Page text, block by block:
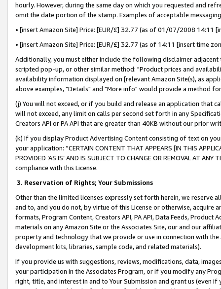
hourly. However, during the same day on which you requested and
omit the date portion of the stamp. Examples of acceptable
• [insert Amazon Site] Price: [EUR/£] 32.77 (as of 01/07/2008 14:11
• [insert Amazon Site] Price: [EUR/£] 32.77 (as of 14:11 [insert time
Additionally, you must either include the following disclaimer
scripted pop-up, or other similar method: "Product prices and
availability information displayed on [relevant Amazon Site(s), as
above examples, "Details" and "More info" would provide a method
(j) You will not exceed, or if you build and release an application that
will not exceed, any limit on calls per second set forth in any
Creators API or PA API that are greater than 40KB without our prior
(k) If you display Product Advertising Content consisting of text on
your application: “CERTAIN CONTENT THAT APPEARS [IN THIS
PROVIDED ‘AS IS’ AND IS SUBJECT TO CHANGE OR REMOVAL AT
compliance with this License.
3. Reservation of Rights; Your Submissions
Other than the limited licenses expressly set forth herein, we
and to, and you do not, by virtue of this License or otherwise, acquire
formats, Program Content, Creators API, PA API, Data Feeds,
materials on any Amazon Site or the Associates Site, our and our
property and technology that we provide or use in connection with
development kits, libraries, sample code, and related materials).
If you provide us with suggestions, reviews, modifications, data,
your participation in the Associates Program, or if you modify any
right, title, and interest in and to Your Submission and grant us (even